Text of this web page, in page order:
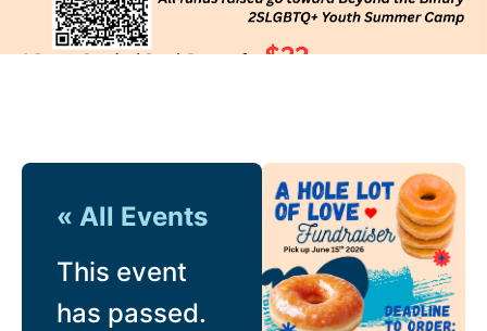
« All Events
This event
has passed.